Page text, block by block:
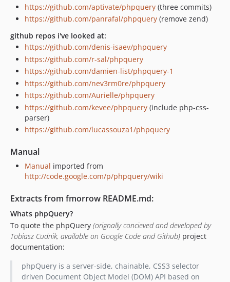
https://github.com/aptivate/phpquery (three commits)
https://github.com/panrafal/phpquery (remove zend)
github repos i've looked at:
https://github.com/denis-isaev/phpquery
https://github.com/r-sal/phpquery
https://github.com/damien-list/phpquery-1
https://github.com/nev3rm0re/phpquery
https://github.com/Aurielle/phpquery
https://github.com/kevee/phpquery (include php-css-
parser)
https://github.com/lucassouza1/phpquery
Manual
Manual imported from
http://code.google.com/p/phpquery/wiki
Extracts from fmorrow README.md:
Whats phpQuery?
To quote the phpQuery (orignally concieved and developed by
Tobiasz Cudnik, available on Google Code and Github) project
documentation:
phpQuery is a server-side, chainable, CSS3 selector
driven Document Object Model (DOM) API based on